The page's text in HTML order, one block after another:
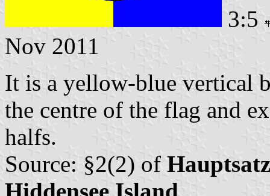
3:5
Nov 2011
It is a yellow-blue vertical
the centre of the flag and
halfs.
Source: §2(2) of
Hiddensee Island